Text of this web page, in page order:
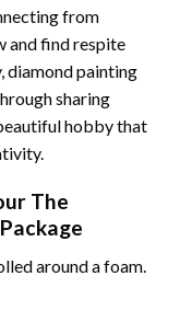
from
and find respite
diamond painting
sharing
hobby that
The
Package
around a foam.